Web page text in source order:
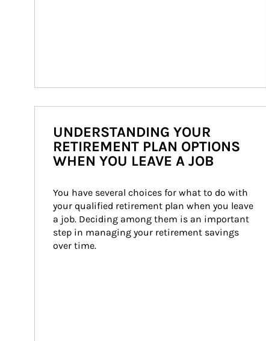
UNDERSTANDING YOUR
RETIREMENT PLAN OPTIONS
WHEN YOU LEAVE A JOB
You have several choices for what to do with
your qualified retirement plan when you leave
a job. Deciding among them is an important
step in managing your retirement savings
over time.